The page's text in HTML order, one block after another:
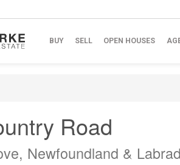
BUY SELL OPEN HOUSES
Road
Newfoundland &